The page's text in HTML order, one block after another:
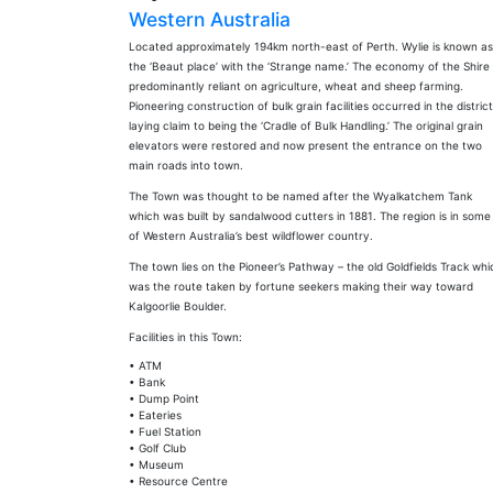
Western Australia
Located approximately 194km north-east of Perth. Wylie is known as
the ‘Beaut place’ with the ‘Strange name.’ The economy of the Shire
predominantly reliant on agriculture, wheat and sheep farming.
Pioneering construction of bulk grain facilities occurred in the district
laying claim to being the ‘Cradle of Bulk Handling.’ The original grain
elevators were restored and now present the entrance on the two
main roads into town.
The Town was thought to be named after the Wyalkatchem Tank
which was built by sandalwood cutters in 1881. The region is in some
of Western Australia’s best wildflower country.
The town lies on the Pioneer’s Pathway – the old Goldfields Track
was the route taken by fortune seekers making their way toward
Kalgoorlie Boulder.
Facilities in this Town:
• ATM
• Bank
• Dump Point
• Eateries
• Fuel Station
• Golf Club
• Museum
• Resource Centre